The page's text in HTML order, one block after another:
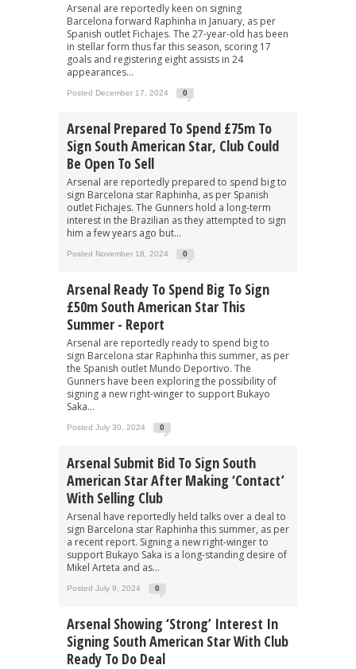
Arsenal are reportedly keen on signing
Barcelona forward Raphinha in January, as per
Spanish outlet Fichajes. The 27-year-old has been
in stellar form thus far this season, scoring 17
goals and registering eight assists in 24
appearances...
Posted December 17, 2024 0
Arsenal Prepared To Spend £75m To
Sign South American Star, Club Could
Be Open To Sell
Arsenal are reportedly prepared to spend big to
sign Barcelona star Raphinha, as per Spanish
outlet Fichajes. The Gunners hold a long-term
interest in the Brazilian as they attempted to sign
him a few years ago but...
Posted November 18, 2024 0
Arsenal Ready To Spend Big To Sign
£50m South American Star This
Summer - Report
Arsenal are reportedly ready to spend big to
sign Barcelona star Raphinha this summer, as per
the Spanish outlet Mundo Deportivo. The
Gunners have been exploring the possibility of
signing a new right-winger to support Bukayo
Saka...
Posted July 30, 2024 0
Arsenal Submit Bid To Sign South
American Star After Making ‘contact’
With Selling Club
Arsenal have reportedly held talks over a deal to
sign Barcelona star Raphinha this summer, as per
a recent report. Signing a new right-winger to
support Bukayo Saka is a long-standing desire of
Mikel Arteta and as...
Posted July 9, 2024 0
Arsenal Showing ‘strong’ Interest In
Signing South American Star With Club
Ready To Do Deal